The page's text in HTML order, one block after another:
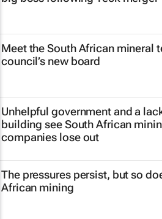
Meet the South African mineral
council’s new board
Unhelpful government and a
building see South African
companies lose out
The pressures persist, but so
African mining